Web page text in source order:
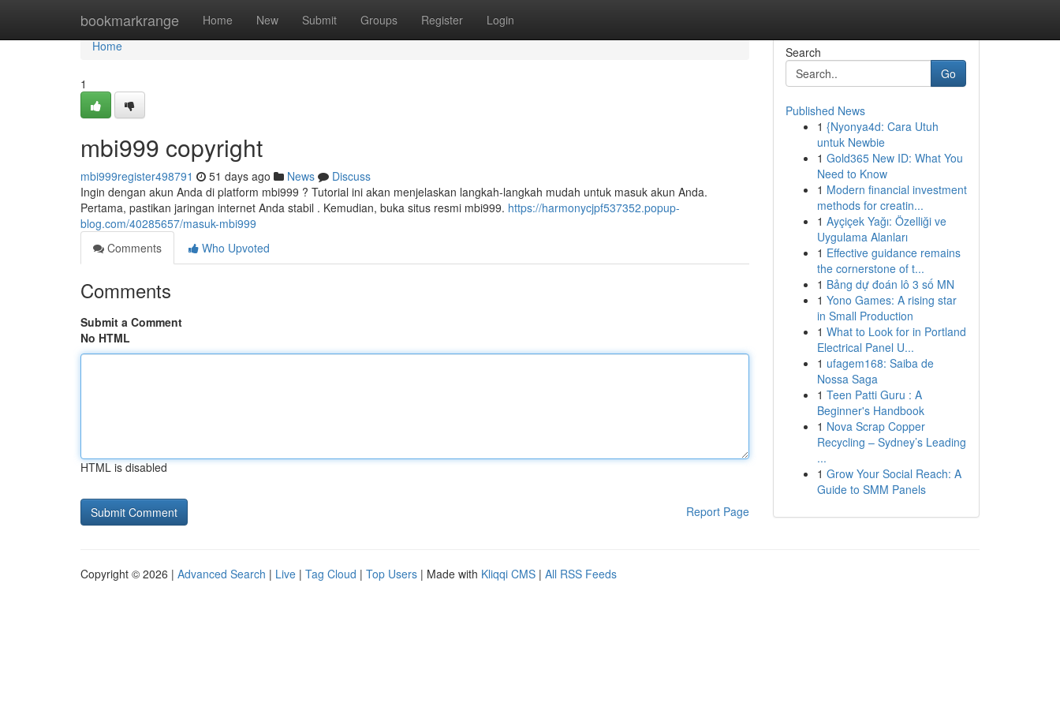
bookmarkrange Home New Submit Groups Register Login
Home
Home
1
mbi999 copyright
mbi999register498791 51 days ago News
Discuss
Ingin dengan akun Anda di platform mbi999 ? Tutorial ini akan menjelaskan langkah-langkah mudah untuk masuk akun Anda.
Pertama, pastikan jaringan internet Anda stabil . Kemudian, buka situs resmi mbi999. https://harmonycjpf537352.popup-
blog.com/40285657/masuk-mbi999
Comments
Who Upvoted
Comments
Submit a Comment
No HTML
HTML is disabled
Report Page
Search
Go
Published News
1 {Nyonya4d: Cara Utuh
untuk Newbie
1 Gold365 New ID: What You
Need to Know
1 Modern financial investment
methods for creatin...
1 Ayçiçek Yağı: Özelliği ve
Uygulama Alanları
1 Effective guidance remains
the cornerstone of t...
1 Bảng dự đoán lô 3 số MN
1 Yono Games: A rising star
in Small Production
1 What to Look for in Portland
Electrical Panel U...
1 ufagem168: Saiba de
Nossa Saga
1 Teen Patti Guru : A
Beginner's Handbook
1 Nova Scrap Copper
Recycling – Sydney’s Leading
...
1 Grow Your Social Reach: A
Guide to SMM Panels
Copyright © 2026 | Advanced Search | Live | Tag Cloud | Top Users | Made with Kliqqi CMS | All RSS Feeds